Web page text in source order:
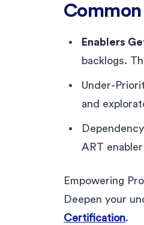
Enablers
backlogs.
Under-
and
ART
Empowering
Deepen your
Certification.